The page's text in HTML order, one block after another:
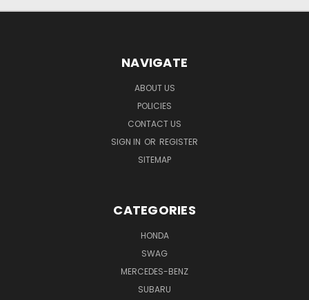
NAVIGATE
ABOUT US
POLICIES
CONTACT US
SIGN IN OR REGISTER
SITEMAP
CATEGORIES
HONDA
SWAG
MERCEDES-BENZ
SUBARU